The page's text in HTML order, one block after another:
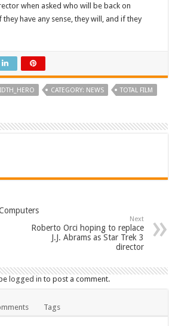
when asked who will be back on
have any sense, they will, and if they
CATEGORY: NEWS TOTAL FILM
Next
Roberto Orci hoping to replace
J.J. Abrams as Star Trek 3
director
logged in to post a comment.
Tags